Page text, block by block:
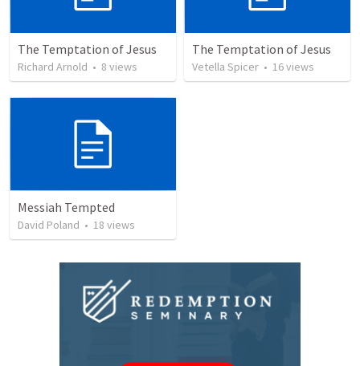
The Temptation of Jesus
Richard Arnold • 8 views
The Temptation of Jesus
Vetella Spicer • 16views
Messiah Tempted
David Poland • 18 views